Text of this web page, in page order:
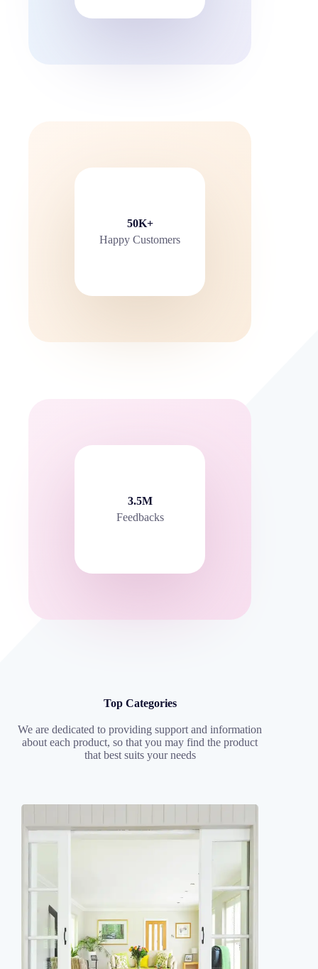
50K+
Happy Customers
3.5M
Feedbacks
Top Categories
We are dedicated to providing support and information
about each product, so that you may find the product
that best suits your needs